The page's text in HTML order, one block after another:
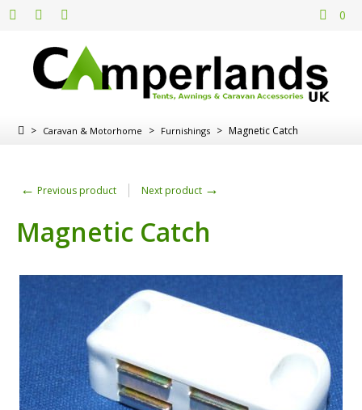
0
> Caravan & Motorhome > Furnishings > Magnetic Catch
← Previous product Next product →
Magnetic Catch